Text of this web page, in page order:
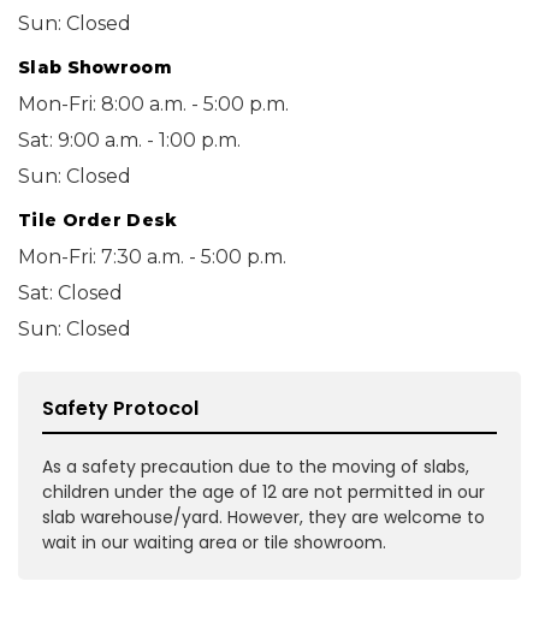
Sun: Closed
Slab Showroom
Mon-Fri: 8:00 a.m. - 5:00 p.m.
Sat: 9:00 a.m. - 1:00 p.m.
Sun: Closed
Tile Order Desk
Mon-Fri: 7:30 a.m. - 5:00 p.m.
Sat: Closed
Sun: Closed
Safety Protocol
As a safety precaution due to the moving of slabs,
children under the age of 12 are not permitted in our
slab warehouse/yard. However, they are welcome to
wait in our waiting area or tile showroom.